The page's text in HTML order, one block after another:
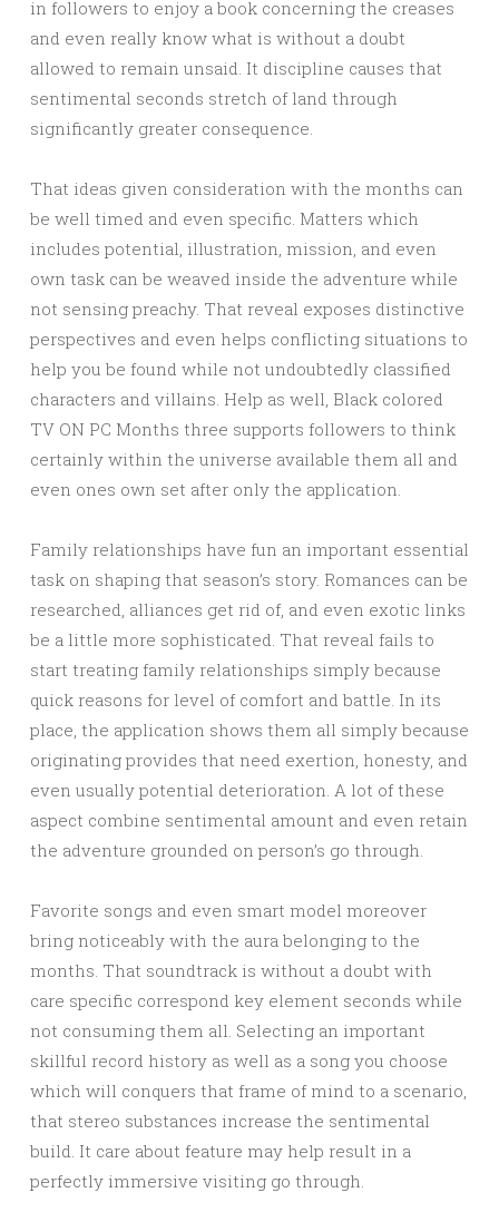
in followers to enjoy a book concerning the creases
and even really know what is without a doubt
allowed to remain unsaid. It discipline causes that
sentimental seconds stretch of land through
significantly greater consequence.
That ideas given consideration with the months can
be well timed and even specific. Matters which
includes potential, illustration, mission, and even
own task can be weaved inside the adventure while
not sensing preachy. That reveal exposes distinctive
perspectives and even helps conflicting situations to
help you be found while not undoubtedly classified
characters and villains. Help as well, Black colored
TV ON PC Months three supports followers to think
certainly within the universe available them all and
even ones own set after only the application.
Family relationships have fun an important essential
task on shaping that season’s story. Romances can be
researched, alliances get rid of, and even exotic links
be a little more sophisticated. That reveal fails to
start treating family relationships simply because
quick reasons for level of comfort and battle. In its
place, the application shows them all simply because
originating provides that need exertion, honesty, and
even usually potential deterioration. A lot of these
aspect combine sentimental amount and even retain
the adventure grounded on person’s go through.
Favorite songs and even smart model moreover
bring noticeably with the aura belonging to the
months. That soundtrack is without a doubt with
care specific correspond key element seconds while
not consuming them all. Selecting an important
skillful record history as well as a song you choose
which will conquers that frame of mind to a scenario,
that stereo substances increase the sentimental
build. It care about feature may help result in a
perfectly immersive visiting go through.